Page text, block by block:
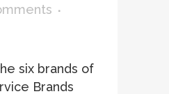
six brands of
Brands